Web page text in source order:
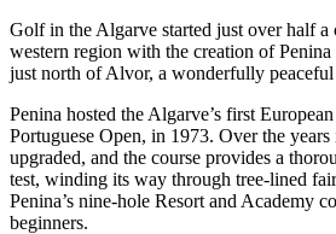
Golf in the Algarve started just over half a
western region with the creation of
just north of Alvor, a wonderfully
Penina hosted the Algarve’s first
Portuguese Open, in 1973. Over the
upgraded, and the course provides a
test, winding its way through tree-lined
Penina’s nine-hole Resort and Academy
beginners.